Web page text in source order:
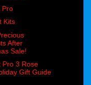
Pro
Kits
After
Sale!
Pro 3 Rose
Gift Guide